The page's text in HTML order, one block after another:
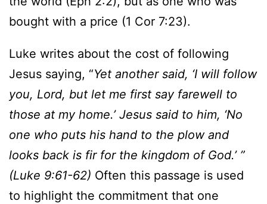
bought with a price (1 Cor 7:23).
Luke writes about the cost of following
Jesus saying, “Yet another said, ‘I will follow
you, Lord, but let me first say farewell to
those at my home.’ Jesus said to him, ‘No
one who puts his hand to the plow and
looks back is fir for the kingdom of God.’ ”
(Luke 9:61-62) Often this passage is used
to highlight the commitment that one